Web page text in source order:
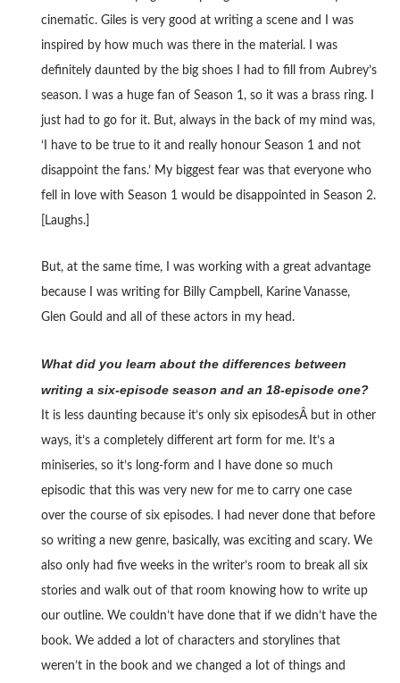
cinematic. Giles is very good at writing a scene and I was
inspired by how much was there in the material. I was
definitely daunted by the big shoes I had to fill from Aubrey’s
season. I was a huge fan of Season 1, so it was a brass ring. I
just had to go for it. But, always in the back of my mind was,
‘I have to be true to it and really honour Season 1 and not
disappoint the fans.’ My biggest fear was that everyone who
fell in love with Season 1 would be disappointed in Season 2.
[Laughs.]
But, at the same time, I was working with a great advantage
because I was writing for Billy Campbell, Karine Vanasse,
Glen Gould and all of these actors in my head.
What did you learn about the differences between
writing a six-episode season and an 18-episode one?
It is less daunting because it’s only six episodesÂ but in other
ways, it’s a completely different art form for me. It’s a
miniseries, so it’s long-form and I have done so much
episodic that this was very new for me to carry one case
over the course of six episodes. I had never done that before
so writing a new genre, basically, was exciting and scary. We
also only had five weeks in the writer’s room to break all six
stories and walk out of that room knowing how to write up
our outline. We couldn’t have done that if we didn’t have the
book. We added a lot of characters and storylines that
weren’t in the book and we changed a lot of things and